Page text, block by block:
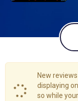
New
displaying
so while